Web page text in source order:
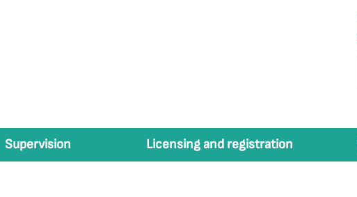
Supervision Licensing and registration